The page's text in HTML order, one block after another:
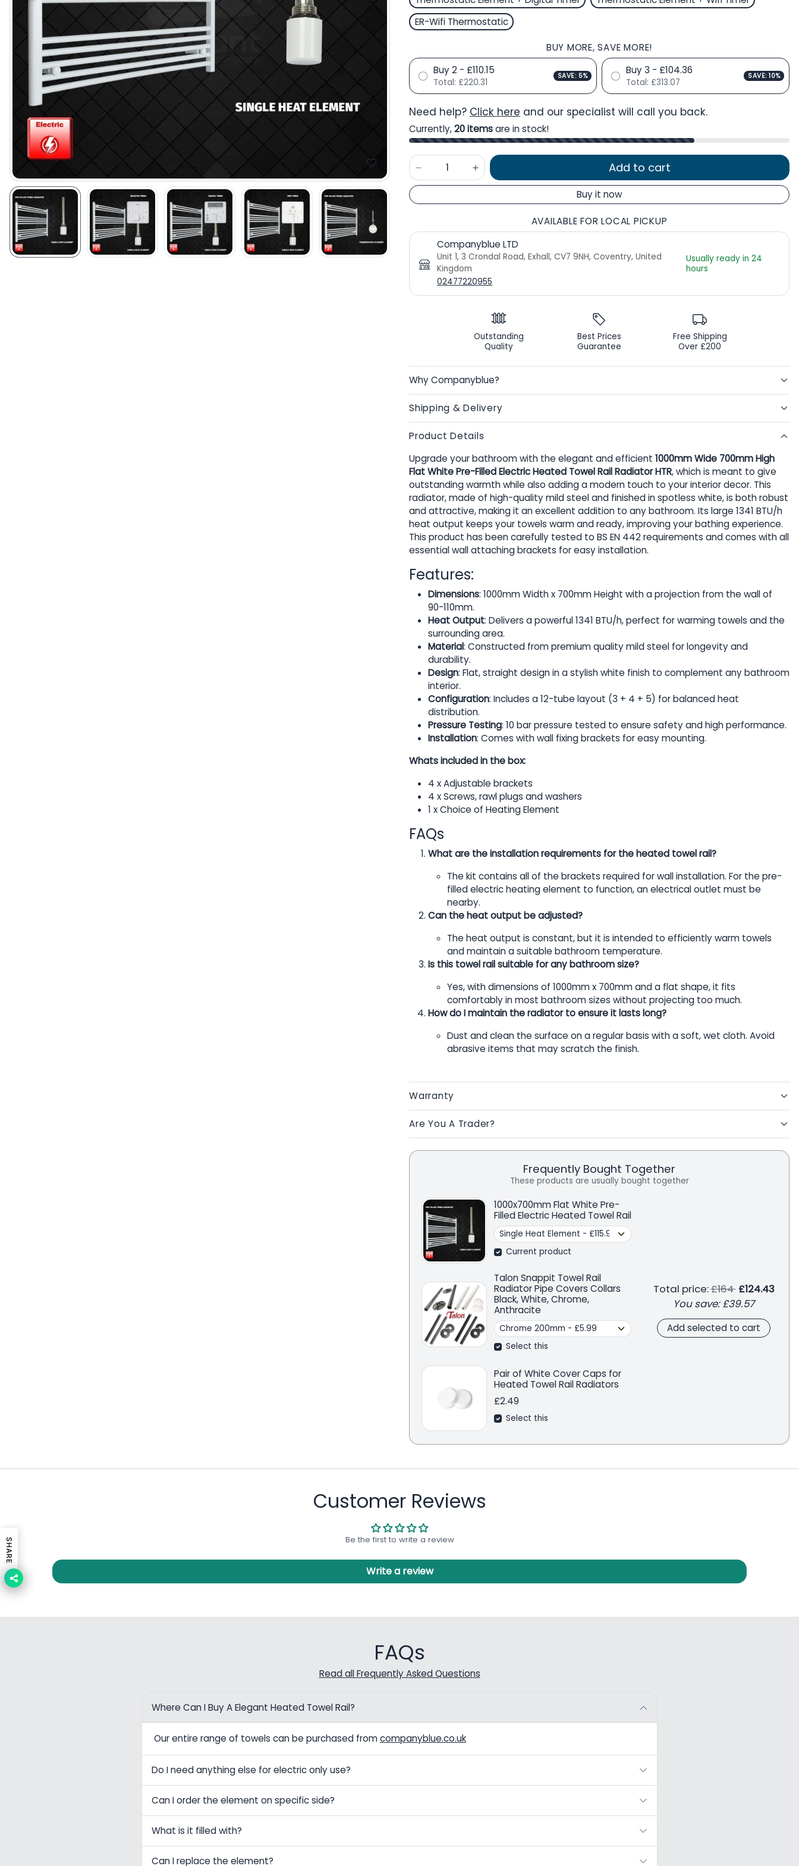
ER-Wifi Thermostatic
BUY MORE, SAVE MORE!
Buy 2 - £110.15
Total: £220.31
SAVE: 5% Buy 3 - £104.36
Total: £313.07
SAVE: 10%
Need help? Click here and our specialist will call you back.
Currently,20 itemsare in stock!
Add to cart
Buy it now
AVAILABLE FOR LOCAL PICKUP
Companyblue LTD
Unit 1, 3 Crondal Road, Exhall, CV7 9NH, Coventry, United
Kingdom
02477220955
Usually ready in 24
hours
Outstanding
Quality
Best Prices
Guarantee
Free Shipping
Over £200
Why Companyblue?
Shipping & Delivery
Product Details
Upgrade your bathroom with the elegant and efficient 1000mm Wide 700mm High
Flat White Pre-Filled Electric Heated Towel Rail Radiator HTR, which is meant to give
outstanding warmth while also adding a modern touch to your interior decor. This
radiator, made of high-quality mild steel and finished in spotless white, is both robust
and attractive, making it an excellent addition to any bathroom. Its large 1341 BTU/h
heat output keeps your towels warm and ready, improving your bathing experience.
This product has been carefully tested to BS EN 442 requirements and comes with all
essential wall attaching brackets for easy installation.
Features:
Dimensions: 1000mm Width x 700mm Height with a projection from the wall of
90-110mm.
Heat Output: Delivers a powerful 1341 BTU/h, perfect for warming towels and the
surrounding area.
Material: Constructed from premium quality mild steel for longevity and
durability.
Design: Flat, straight design in a stylish white finish to complement any bathroom
interior.
Configuration: Includes a 12-tube layout (3 + 4 + 5) for balanced heat
distribution.
Pressure Testing: 10 bar pressure tested to ensure safety and high performance.
Installation: Comes with wall fixing brackets for easy mounting.
Whats included in the box:
4 x Adjustable brackets
4 x Screws, rawl plugs and washers
1 x Choice of Heating Element
FAQs
What are the installation requirements for the heated towel rail?
The kit contains all of the brackets required for wall installation. For the pre-
filled electric heating element to function, an electrical outlet must be
nearby.
Can the heat output be adjusted?
The heat output is constant, but it is intended to efficiently warm towels
and maintain a suitable bathroom temperature.
Is this towel rail suitable for any bathroom size?
Yes, with dimensions of 1000mm x 700mm and a flat shape, it fits
comfortably in most bathroom sizes without projecting too much.
How do I maintain the radiator to ensure it lasts long?
Dust and clean the surface on a regular basis with a soft, wet cloth. Avoid
abrasive items that may scratch the finish.
Warranty
Are You A Trader?
Frequently Bought Together
These products are usually bought together
1000x700mm Flat White Pre-
Filled Electric Heated Towel Rail
Current product
Talon Snappit Towel Rail
Radiator Pipe Covers Collars
Black, White, Chrome,
Anthracite
Select this
Pair of White Cover Caps for
Heated Towel Rail Radiators
£2.49
Select this
Total price:Regular price
£164 £124.43
You save:£39.57
Add selected to cart
Customer Reviews
Be the first to write a review
Write a review
FAQs
Read all Frequently Asked Questions
Where Can I Buy A Elegant Heated Towel Rail?
Our entire range of towels can be purchased fromcompanyblue.co.uk
Do I need anything else for electric only use?
Can I order the element on specific side?
What is it filled with?
Can I replace the element?
SHARE